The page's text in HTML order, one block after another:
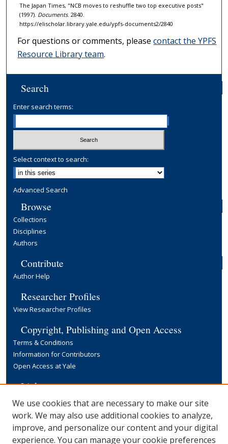
The Japan Times, "NCB moves to reshuffle two top executive posts"
(1997). Documents. 2840.
https://elischolar.library.yale.edu/ypfs-documents2/2840
For questions or comments, pleasecontact the YPFS
Resource Library team.
Search
Enter search terms:
Select context to search:
Advanced Search
Browse
Collections
Disciplines
Authors
Contribute
Author Help
Researcher Profiles
View Researcher Profiles
Copyright, Publishing and Open Access
Terms & Conditions
Information for Contributors
Open Access at Yale
Links
Yale University Library
We use cookies that are necessary to make our site
work. We may also use additional cookies to analyze,
improve, and personalize our content and your digital
experience. You can manage your cookie preferences